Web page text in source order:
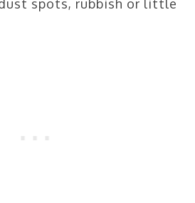
spots, rubbish or little